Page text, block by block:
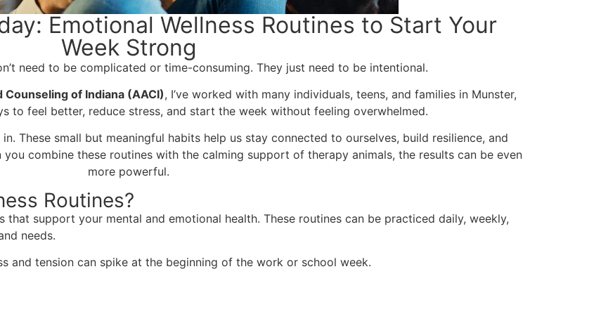
Emotional Wellness Routines to Start Your
Week Strong
need to be complicated or time-consuming. They just need to be intentional.
of Indiana (AACI), I’ve worked with many individuals, teens, and families in Munster,
to feel better, reduce stress, and start the week without feeling overwhelmed.
These small but meaningful habits help us stay connected to ourselves, build resilience, and
combine these routines with the calming support of therapy animals, the results can be even
more powerful.
Routines?
that support your mental and emotional health. These routines can be practiced daily, weekly,
needs.
and tension can spike at the beginning of the work or school week.